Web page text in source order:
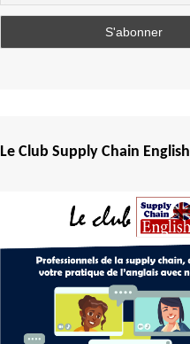
Comoros
Egypt
Ethiopia
Gambia
Ghana
Ivory Coast
Le Club Supply Chain English